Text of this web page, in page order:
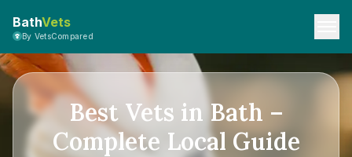
BathVets
By VetsCompared
Best Vets in Bath –
Complete Local Guide